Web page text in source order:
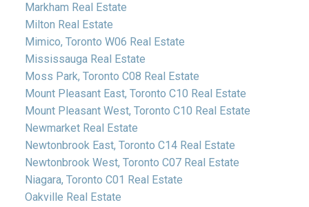
Markham Real Estate
Milton Real Estate
Mimico, Toronto W06 Real Estate
Mississauga Real Estate
Moss Park, Toronto C08 Real Estate
Mount Pleasant East, Toronto C10 Real Estate
Mount Pleasant West, Toronto C10 Real Estate
Newmarket Real Estate
Newtonbrook East, Toronto C14 Real Estate
Newtonbrook West, Toronto C07 Real Estate
Niagara, Toronto C01 Real Estate
Oakville Real Estate